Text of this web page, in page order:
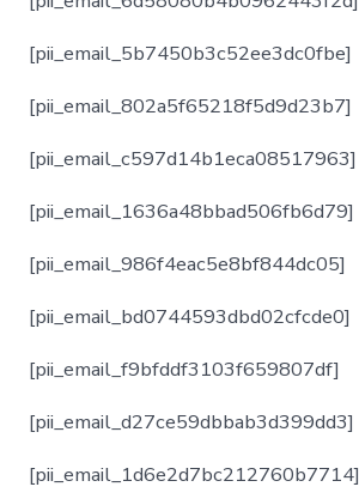
[pii_email_5b7450b3c52ee3dc0fbe]
[pii_email_802a5f65218f5d9d23b7]
[pii_email_c597d14b1eca08517963]
[pii_email_1636a48bbad506fb6d79]
[pii_email_986f4eac5e8bf844dc05]
[pii_email_bd0744593dbd02cfcde0]
[pii_email_f9bfddf3103f659807df]
[pii_email_d27ce59dbbab3d399dd3]
[pii_email_1d6e2d7bc212760b7714]